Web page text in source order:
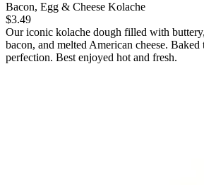
Bacon, Egg & Cheese Kolache
$3.49
Our iconic kolache dough filled with
bacon, and melted American cheese.
perfection. Best enjoyed hot and fresh.